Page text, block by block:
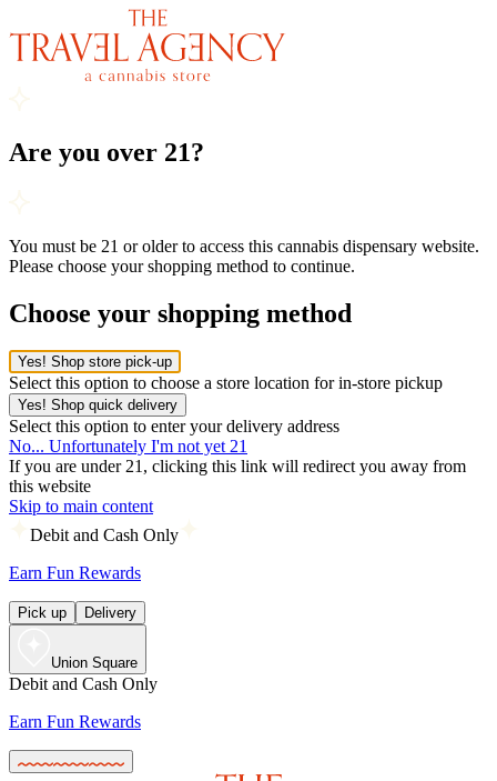
Are you over 21?
You must be 21 or older to access this cannabis dispensary website.
Please choose your shopping method to continue.
Choose your shopping method
Yes! Shop store pick-up
Select this option to choose a store location for in-store pickup
Yes! Shop quick delivery
Select this option to enter your delivery address
No... Unfortunately I'm not yet 21
If you are under 21, clicking this link will redirect you away from
this website
Skip to main content
Debit and Cash Only
Earn Fun Rewards
Pick up Delivery
Union Square
Debit and Cash Only
Earn Fun Rewards